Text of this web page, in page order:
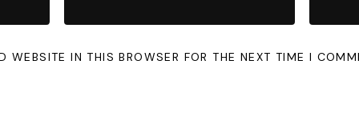
WEBSITE IN THIS BROWSER FOR THE NEXT TIME I